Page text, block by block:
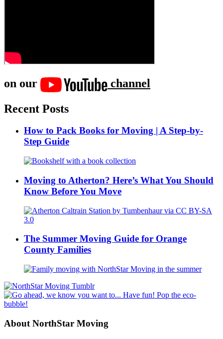
on our
channel
Recent Posts
How to Pack Books for Moving | A Step-by-
Step Guide
Moving to Atherton? Here’s What You Should
Know Before You Move
The Summer Moving Guide for Orange
County Families
About NorthStar Moving